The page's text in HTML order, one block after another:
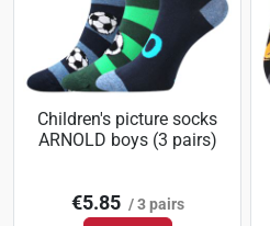
Children's picture socks
ARNOLD boys (3 pairs)
€5.85 / 3 pairs